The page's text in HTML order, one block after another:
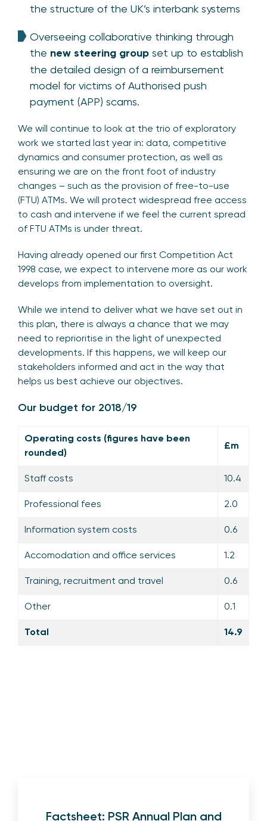
the structure of the UK’s interbank systems
Overseeing collaborative thinking through
the new steering group set up to establish
the detailed design of a reimbursement
model for victims of Authorised push
payment (APP) scams.
We will continue to look at the trio of exploratory
work we started last year in: data, competitive
dynamics and consumer protection, as well as
ensuring we are on the front foot of industry
changes – such as the provision of free-to-use
(FTU) ATMs. We will protect widespread free access
to cash and intervene if we feel the current spread
of FTU ATMs is under threat.
Having already opened our first Competition Act
1998 case, we expect to intervene more as our work
develops from implementation to oversight.
While we intend to deliver what we have set out in
this plan, there is always a chance that we may
need to reprioritise in the light of unexpected
developments. If this happens, we will keep our
stakeholders informed and act in the way that
helps us best achieve our objectives.
Our budget for 2018/19
Operating costs (figures have been
rounded)
£m
Staff costs 10.4
Professional fees 2.0
Information system costs 0.6
Accomodation and office services 1.2
Training, recruitment and travel 0.6
Other 0.1
Total 14.9
Factsheet: PSR Annual Plan and